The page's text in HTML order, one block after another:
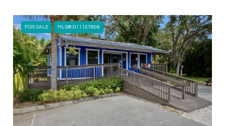
FOR SALE MLS® R11157808